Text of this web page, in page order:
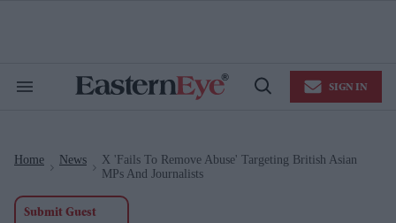
Search
Open
SIGN IN
Home News
X 'fails To Remove Abuse' Targeting British Asian
MPs And Journalists
Submit Guest